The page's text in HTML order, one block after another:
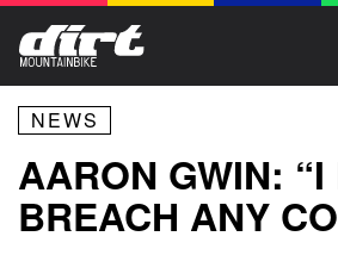
NEWS
AARON GWIN: “I
BREACH ANY